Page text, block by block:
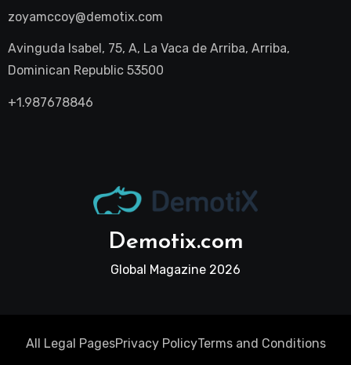
zoyamccoy@demotix.com
Avinguda Isabel, 75, A, La Vaca de Arriba, Arriba,
Dominican Republic 53500
+1.987678846
Demotix.com
Global Magazine 2026
All Legal PagesPrivacy PolicyTerms and Conditions